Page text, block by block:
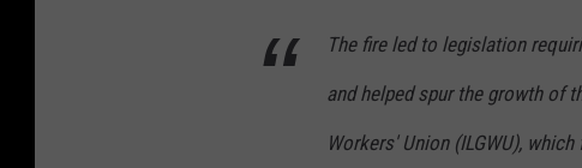
The fire led to legislation
and helped spur the growth of
Workers' Union (ILGWU),